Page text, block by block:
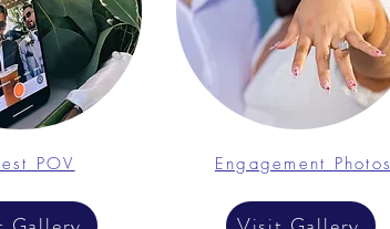
POV Engagement Photos